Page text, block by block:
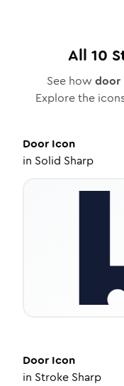
All 10
See how door
Explore the
Door Icon
in Solid Sharp
Door Icon
in Stroke Sharp